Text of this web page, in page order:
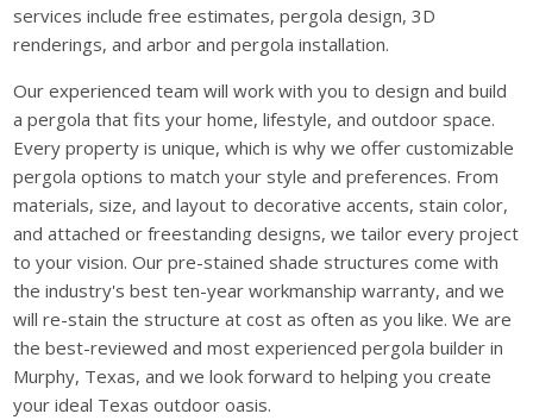
services include free estimates, pergola design, 3D
renderings, and arbor and pergola installation.
Our experienced team will work with you to design and build
a pergola that fits your home, lifestyle, and outdoor space.
Every property is unique, which is why we offer customizable
pergola options to match your style and preferences. From
materials, size, and layout to decorative accents, stain color,
and attached or freestanding designs, we tailor every project
to your vision. Our pre-stained shade structures come with
the industry's best ten-year workmanship warranty, and we
will re-stain the structure at cost as often as you like. We are
the best-reviewed and most experienced pergola builder in
Murphy, Texas, and we look forward to helping you create
your ideal Texas outdoor oasis.